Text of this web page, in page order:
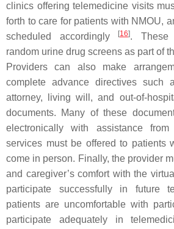
clinics offering telemedicine visits
forth to care for patients with NMOU,
scheduled accordingly
[16]. These
random urine drug screens as part of
Providers can also make
complete advance directives such
attorney, living will, and out-of-
documents. Many of these
electronically with assistance
services must be offered to patients
come in person. Finally, the provider
and caregiver’s comfort with the
participate successfully in future
patients are uncomfortable with
participate adequately in